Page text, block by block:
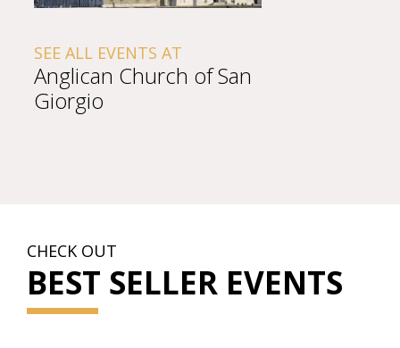
SEE ALL EVENTS AT
Anglican Church of San
Giorgio
CHECK OUT
BEST SELLER EVENTS